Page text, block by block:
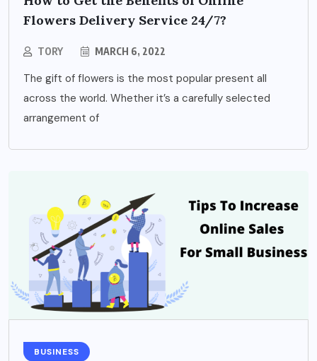
Flowers Delivery Service 24/7?
TORY MARCH 6, 2022
The gift of flowers is the most popular present all
across the world. Whether it’s a carefully selected
arrangement of
BUSINESS